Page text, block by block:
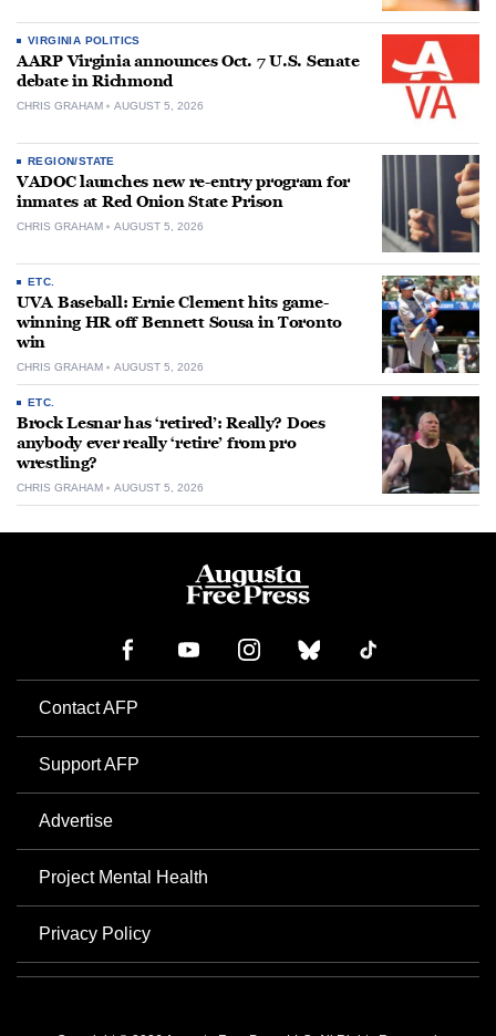
VIRGINIA POLITICS
AARP Virginia announces Oct. 7 U.S. Senate
debate in Richmond
CHRIS GRAHAM AUGUST 5, 2026
REGION/STATE
VADOC launches new re-entry program for
inmates at Red Onion State Prison
CHRIS GRAHAM AUGUST 5, 2026
ETC.
UVA Baseball: Ernie Clement hits game-
winning HR off Bennett Sousa in Toronto
win
CHRIS GRAHAM AUGUST 5, 2026
ETC.
Brock Lesnar has ‘retired’: Really? Does
anybody ever really ‘retire’ from pro
wrestling?
CHRIS GRAHAM AUGUST 5, 2026
Contact AFP
Support AFP
Advertise
Project Mental Health
Privacy Policy